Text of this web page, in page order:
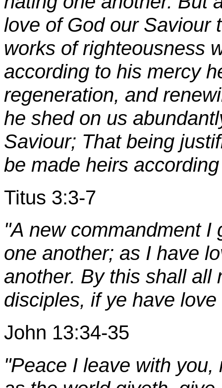
love of God our Saviour
works of righteousness
according to his mercy
regeneration, and
he shed on us
Saviour; That being
be made heirs
Titus 3:3-7
"A new commandment I
one another; as I have
another. By this shall all
disciples, if ye have
John 13:34-35
"Peace I leave with